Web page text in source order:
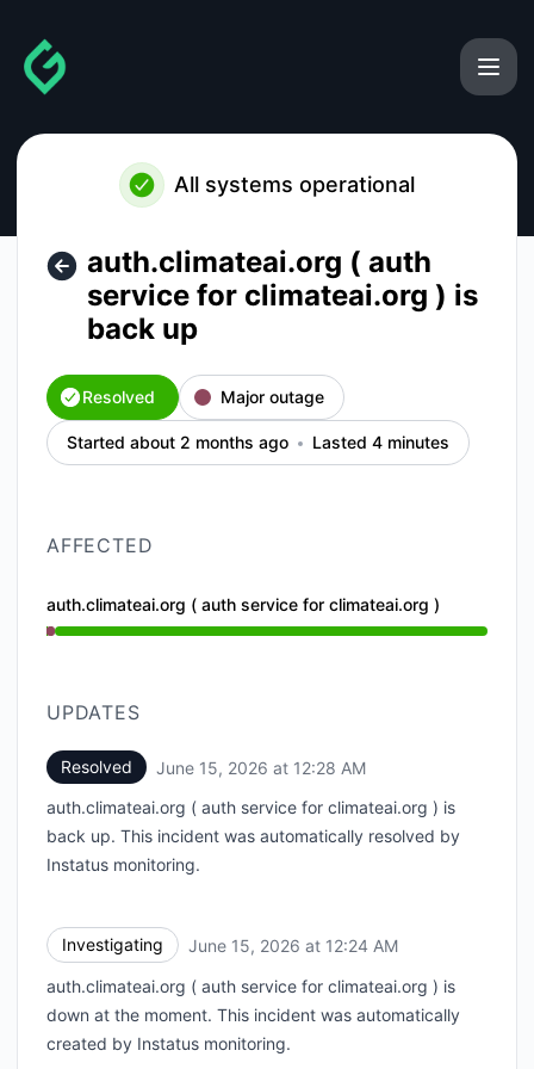
All systems operational
auth.climateai.org ( auth
service for climateai.org ) is
back up
Resolved Major outage
Started about 2 months ago Lasted 4 minutes
AFFECTED
auth.climateai.org ( auth service for climateai.org )
Operational from 12:24 AM to 12:24 AM, Major
UPDATES
Resolved June 15, 2026 at 12:28 AM
auth.climateai.org ( auth service for climateai.org ) is
back up. This incident was automatically resolved by
Instatus monitoring.
Investigating June 15, 2026 at 12:24 AM
auth.climateai.org ( auth service for climateai.org ) is
down at the moment. This incident was automatically
created by Instatus monitoring.